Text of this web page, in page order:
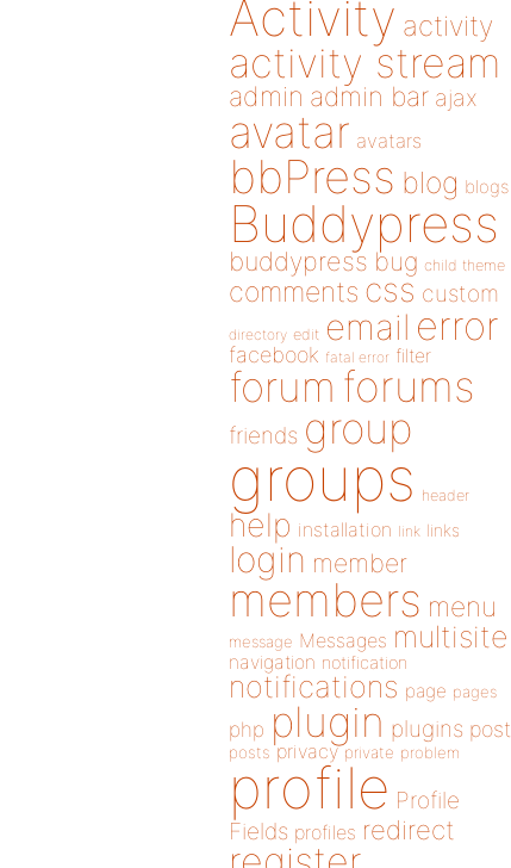
Activity activity
activity stream
admin admin bar ajax
avatar avatars
bbPress blog blogs
Buddypress
buddypress bug child theme
comments css custom
directory edit email error
facebook fatal error filter
forum forums
friends group
groups header
help installation link links
login member
members menu
message Messages multisite
navigation notification
notifications page pages
php plugin plugins post
posts privacy private problem
profile Profile
Fields profiles redirect